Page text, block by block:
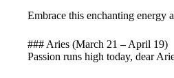
Embrace this enchanting energy
### Aries (March 21 – April 19)
Passion runs high today, dear